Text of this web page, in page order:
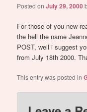
Posted onJuly 29, 2000
For those of you new
the hell the name
POST, well i suggest
from July 18th 2000.
This entry was posted in